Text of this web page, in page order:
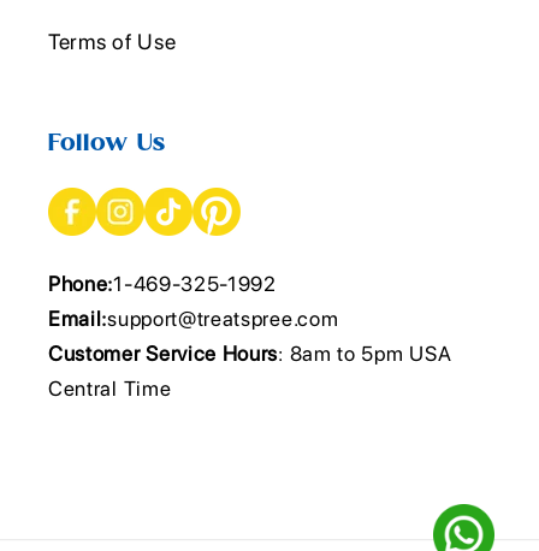
Terms of Use
Follow Us
Phone:1-469-325-1992
Email:support@treatspree.com
Customer Service Hours: 8am to 5pm USA
Central Time